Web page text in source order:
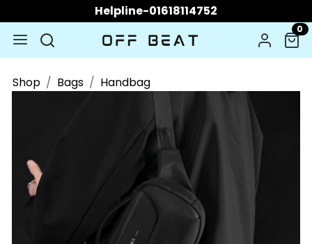
Helpline-01618114752
0
Shop Bags Handbag